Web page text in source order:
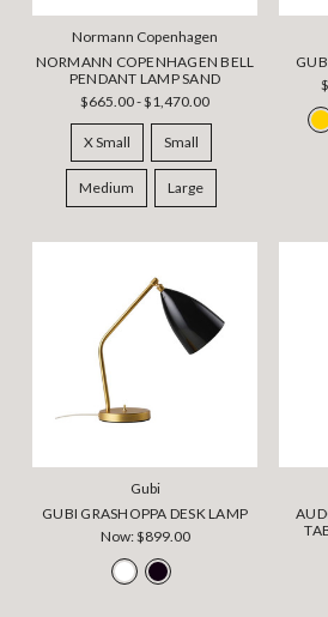
Normann Copenhagen
NORMANN COPENHAGEN BELL
PENDANT LAMP SAND
$665.00 - $1,470.00
X Small Small
Medium Large
Gubi
GUBI GRASHOPPA DESK LAMP
Now:$899.00